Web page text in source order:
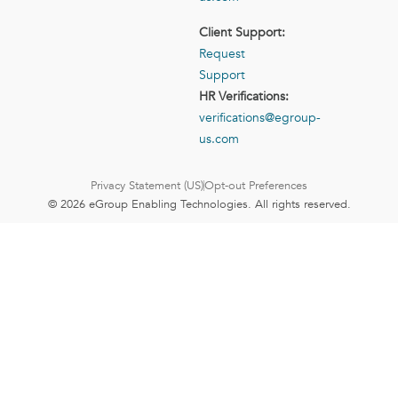
Client Support:
Request
Support
HR Verifications:
verifications@egroup-
us.com
Privacy Statement (US)Opt-out Preferences
© 2026 eGroup Enabling Technologies. All rights reserved.